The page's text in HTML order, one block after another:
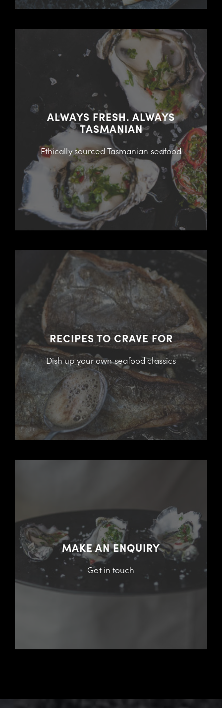
ALWAYS FRESH. ALWAYS
TASMANIAN
Ethically sourced Tasmanian seafood
RECIPES TO CRAVE FOR
Dish up your own seafood classics
MAKE AN ENQUIRY
Get in touch